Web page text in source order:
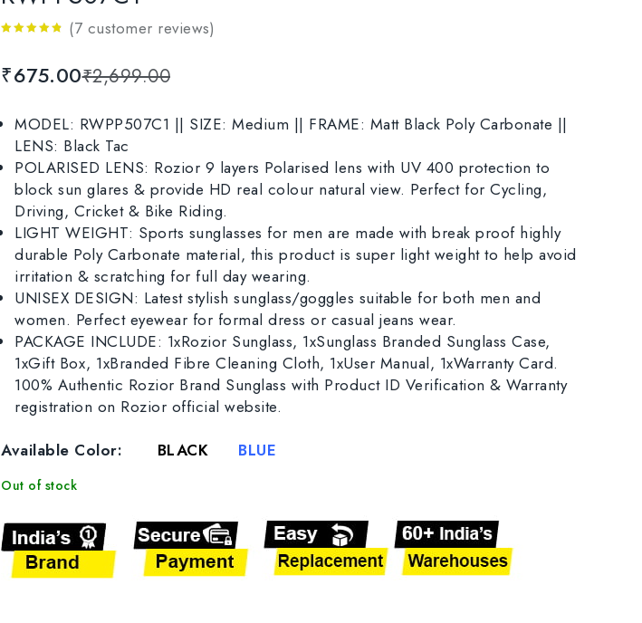
(7 customer reviews)
₹2,699.00
₹675.00
MODEL: RWPP507C1 || SIZE: Medium || FRAME: Matt Black Poly Carbonate ||
LENS: Black Tac
POLARISED LENS: Rozior 9 layers Polarised lens with UV 400 protection to
block sun glares & provide HD real colour natural view. Perfect for Cycling,
Driving, Cricket & Bike Riding.
LIGHT WEIGHT: Sports sunglasses for men are made with break proof highly
durable Poly Carbonate material, this product is super light weight to help avoid
irritation & scratching for full day wearing.
UNISEX DESIGN: Latest stylish sunglass/goggles suitable for both men and
women. Perfect eyewear for formal dress or casual jeans wear.
PACKAGE INCLUDE: 1xRozior Sunglass, 1xSunglass Branded Sunglass Case,
1xGift Box, 1xBranded Fibre Cleaning Cloth, 1xUser Manual, 1xWarranty Card.
100% Authentic Rozior Brand Sunglass with Product ID Verification & Warranty
registration on Rozior official website.
Available Color:
BLACK BLUE
Out of stock